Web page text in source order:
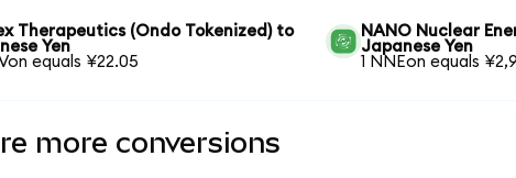
Therapeutics (Ondo Tokenized) to
Yen
equals ¥22.05
NANO Nuclear
Japanese Yen
1 NNEon equals
more conversions